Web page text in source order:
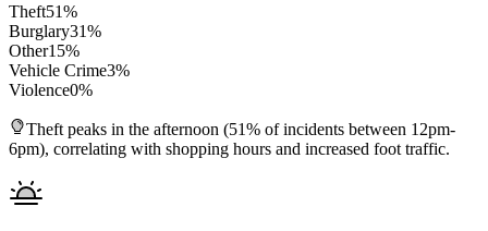
Theft51%
Burglary31%
Other15%
Vehicle Crime3%
Violence0%
Theft peaks in the afternoon (51% of incidents between 12pm-
6pm), correlating with shopping hours and increased foot traffic.